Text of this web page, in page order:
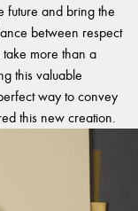
future and bring the
between respect
more than a
this valuable
way to convey
this new creation.